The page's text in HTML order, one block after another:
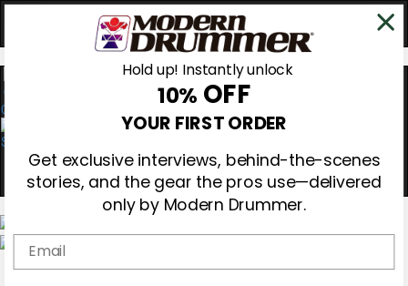
0
Hold up! Instantly unlock
10% OFF
YOUR FIRST ORDER
Get exclusive interviews, behind-the-scenes
stories, and the gear the pros use—delivered
only by Modern Drummer.
Email